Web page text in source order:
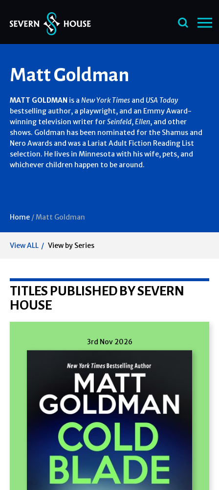
content
Matt Goldman
MATT GOLDMAN is a New York Times and USA Today
bestselling author, a playwright, and an Emmy Award-
winning television writer forSeinfeld,Ellen, and other
shows. Goldman has been nominated for the Shamus and
Nero Awards and was a Lariat Adult Fiction Reading List
selection. He lives in Minnesota with his wife, pets, and
whichever children happen to be around.
Home /Matt Goldman
View ALL View by Series
TITLES PUBLISHED BY SEVERN
HOUSE
3rd Nov 2026